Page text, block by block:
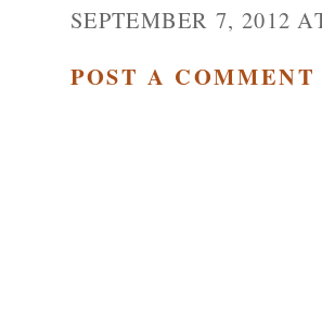
SEPTEMBER 7, 2012
POST A COMMENT